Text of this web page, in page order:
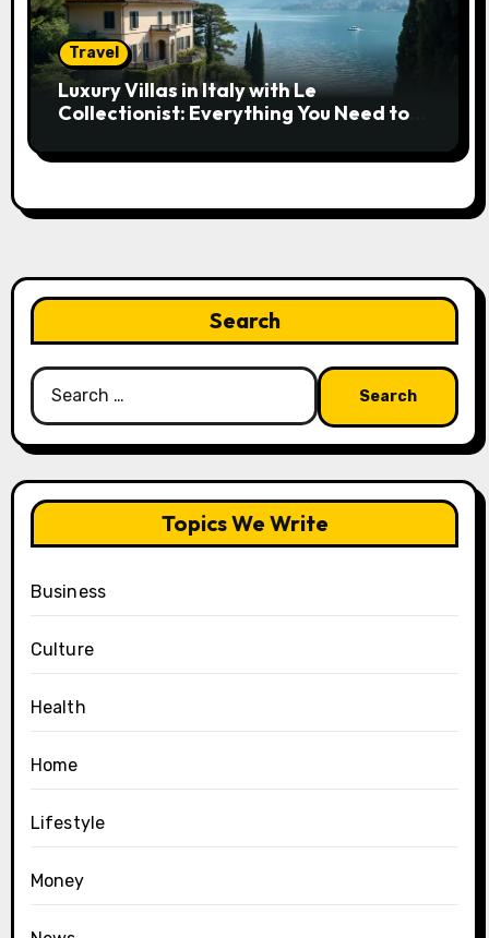
Travel
Luxury Villas in Italy with Le
Collectionist: Everything You Need to
Search
Search
for:
Topics We Write
Business
Culture
Health
Home
Lifestyle
Money